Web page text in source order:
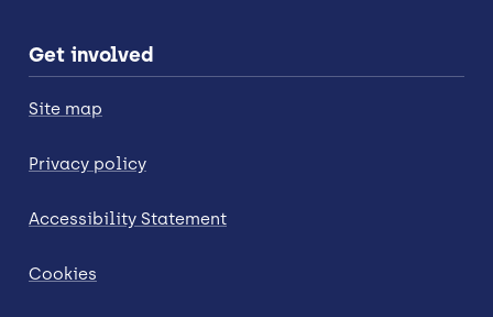
Get involved
Site map
Privacy policy
Accessibility Statement
Cookies